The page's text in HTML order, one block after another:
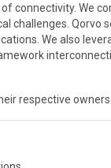
connectivity. We
challenges.
We also
respective owners.